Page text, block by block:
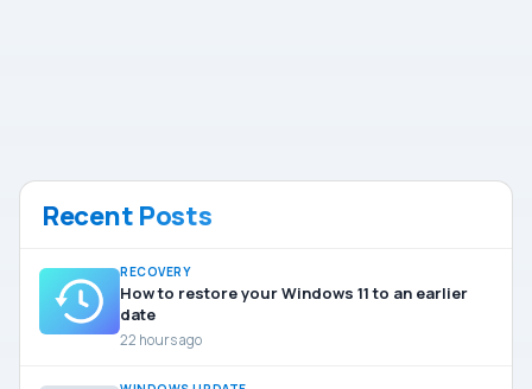
Recent Posts
RECOVERY
How to restore your Windows 11 to an earlier
date
22 hours ago